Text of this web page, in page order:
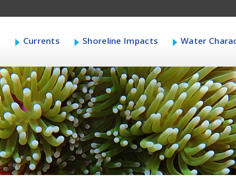
Currents Shoreline Impacts Water